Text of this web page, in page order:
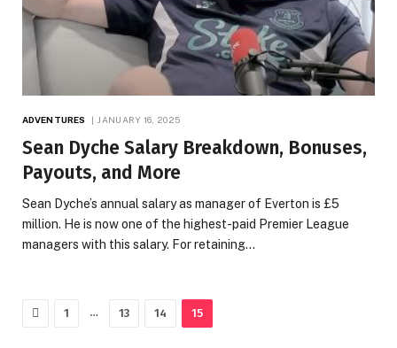
ADVENTURES JANUARY 16, 2025
Sean Dyche Salary Breakdown, Bonuses,
Payouts, and More
Sean Dyche’s annual salary as manager of Everton is £5
million. He is now one of the highest-paid Premier League
managers with this salary. For retaining…
Previous
1 … 13 14 15